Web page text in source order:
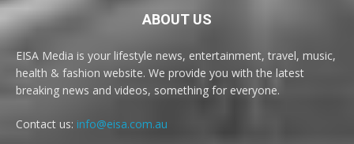
ABOUT US
EISA Media is your lifestyle news, entertainment, travel, music,
health & fashion website. We provide you with the latest
breaking news and videos, something for everyone.
Contact us: info@eisa.com.au